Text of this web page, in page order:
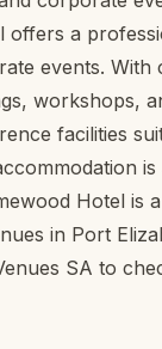
offers a
events. With
workshops,
facilities
Hotel is
in Port
SA to